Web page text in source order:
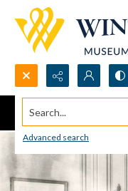
Search...
Advanced search